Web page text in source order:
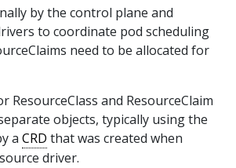
by the control plane and
to coordinate pod scheduling
need to be allocated for
ResourceClass and ResourceClaim
objects, typically using the
a CRD that was created when
driver.